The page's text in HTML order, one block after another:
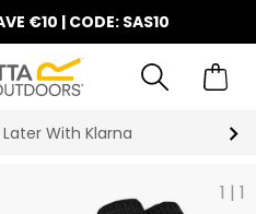
€10 | CODE: SAS10
With Klarna
1 | 1